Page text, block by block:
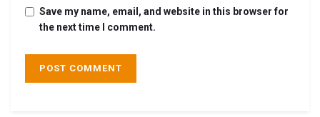
Save my name, email, and website in this browser for
the next time I comment.